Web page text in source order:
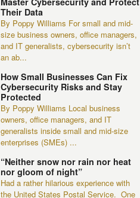
Their Data
By Poppy Williams For small and mid-
size business owners, office managers,
and IT generalists, cybersecurity isn’t
an ab...
How Small Businesses Can Fix
Cybersecurity Risks and Stay
Protected
By Poppy Williams Local business
owners, office managers, and IT
generalists inside small and mid-size
enterprises (SMEs) ...
“Neither snow nor rain nor heat
nor gloom of night”
Had a rather hilarious experience with
the United States Postal Service. One